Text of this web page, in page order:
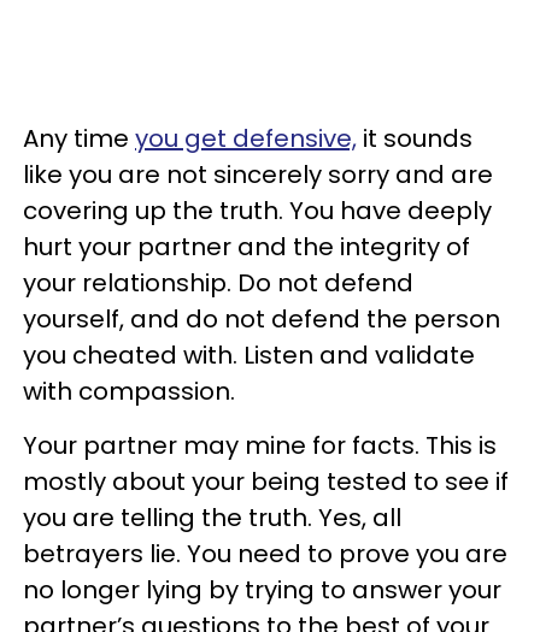
Any time you get defensive, it sounds
like you are not sincerely sorry and are
covering up the truth. You have deeply
hurt your partner and the integrity of
your relationship. Do not defend
yourself, and do not defend the person
you cheated with. Listen and validate
with compassion.
Your partner may mine for facts. This is
mostly about your being tested to see if
you are telling the truth. Yes, all
betrayers lie. You need to prove you are
no longer lying by trying to answer your